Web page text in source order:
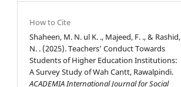
How to Cite
Shaheen, M. N. ul K. ., Majeed, F. ., & Rashid,
N. . (2025). Teachers’ Conduct Towards
Students of Higher Education Institutions:
A Survey Study of Wah Cantt, Rawalpindi.
ACADEMIA International Journal for Social